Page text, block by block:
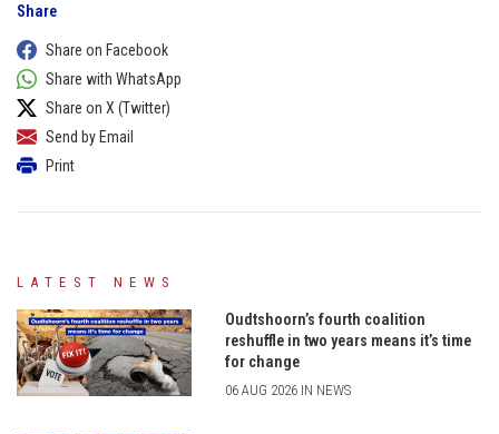
Share
Share on Facebook
Share with WhatsApp
Share on X (Twitter)
Send by Email
Print
LATEST NEWS
Oudtshoorn’s fourth coalition
reshuffle in two years means it’s time
for change
06 AUG 2026 IN NEWS